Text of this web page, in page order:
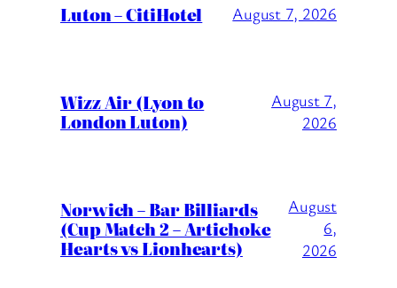
Luton – CitiHotel August 7, 2026
Wizz Air (Lyon to
London Luton)
August 7,
2026
Norwich – Bar Billiards
(Cup Match 2 – Artichoke
Hearts vs Lionhearts)
August
6,
2026